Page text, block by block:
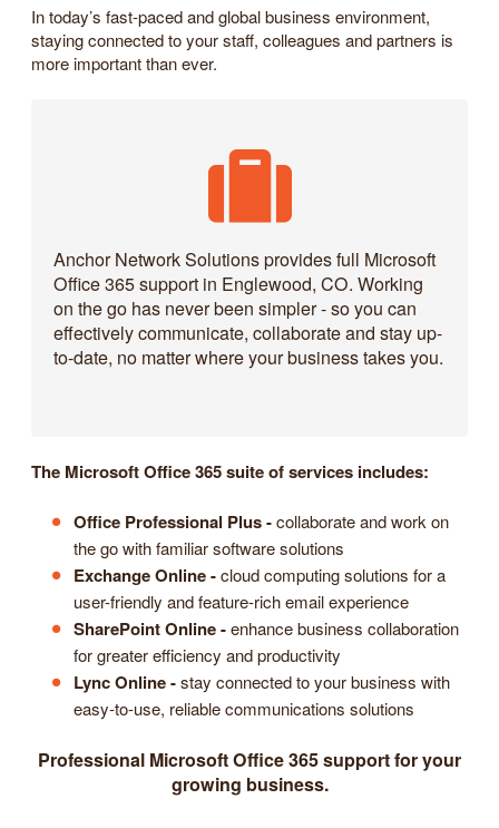
In today’s fast-paced and global business environment,
staying connected to your staff, colleagues and partners is
more important than ever.
Anchor Network Solutions provides full Microsoft
Office 365 support in Englewood, CO. Working
on the go has never been simpler - so you can
effectively communicate, collaborate and stay up-
to-date, no matter where your business takes you.
The Microsoft Office 365 suite of services includes:
Office Professional Plus -collaborate and work on
the go with familiar software solutions
Exchange Online -cloud computing solutions for a
user-friendly and feature-rich email experience
SharePoint Online -enhance business collaboration
for greater efficiency and productivity
Lync Online -stay connected to your business with
easy-to-use, reliable communications solutions
Professional Microsoft Office 365 support for your
growing business.